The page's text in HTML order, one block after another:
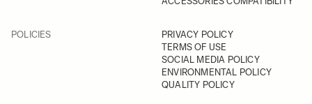
POLICIES
PRIVACY POLICY
TERMS OF USE
SOCIAL MEDIA POLICY
ENVIRONMENTAL POLICY
QUALITY POLICY